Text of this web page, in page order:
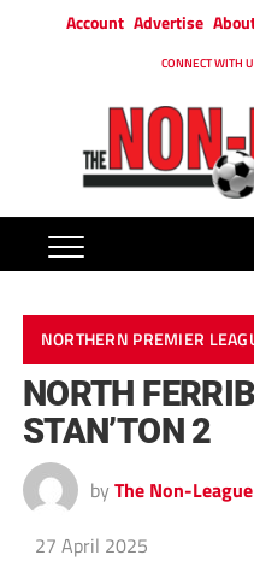
Account Advertise
CONNECT WITH
NORTHERN PREMIER
NORTH
STAN’TON 2
by The Non-
27 April 2025